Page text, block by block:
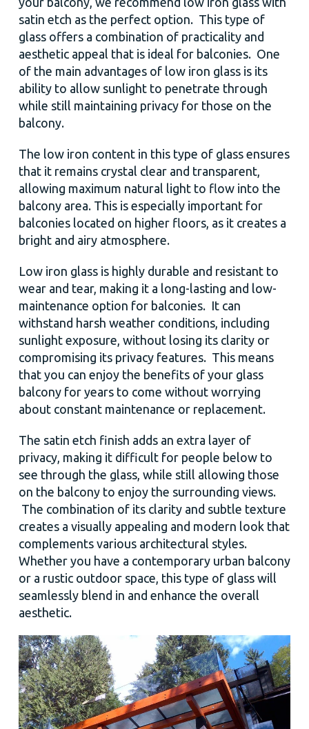
satin etch as the perfect option. This type of
glass offers a combination of practicality and
aesthetic appeal that is ideal for balconies. One
of the main advantages of low iron glass is its
ability to allow sunlight to penetrate through
while still maintaining privacy for those on the
balcony.
The low iron content in this type of glass ensures
that it remains crystal clear and transparent,
allowing maximum natural light to flow into the
balcony area. This is especially important for
balconies located on higher floors, as it creates a
bright and airy atmosphere.
Low iron glass is highly durable and resistant to
wear and tear, making it a long-lasting and low-
maintenance option for balconies. It can
withstand harsh weather conditions, including
sunlight exposure, without losing its clarity or
compromising its privacy features. This means
that you can enjoy the benefits of your glass
balcony for years to come without worrying
about constant maintenance or replacement.
The satin etch finish adds an extra layer of
privacy, making it difficult for people below to
see through the glass, while still allowing those
on the balcony to enjoy the surrounding views.
The combination of its clarity and subtle texture
creates a visually appealing and modern look that
complements various architectural styles.
Whether you have a contemporary urban balcony
or a rustic outdoor space, this type of glass will
seamlessly blend in and enhance the overall
aesthetic.